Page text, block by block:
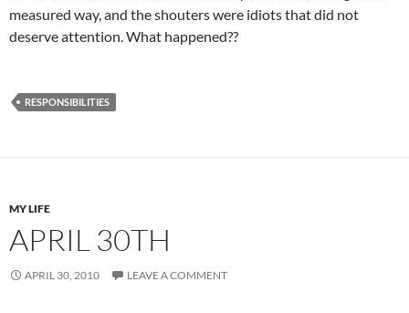
measured way, and the shouters were idiots that did not
deserve attention. What happened??
RESPONSIBILITIES
MY LIFE
APRIL 30TH
APRIL 30, 2010 LEAVE A COMMENT